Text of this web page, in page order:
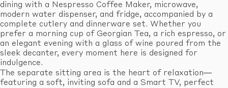
dining with a Nespresso Coffee Maker, microwave,
modern water dispenser, and fridge, accompanied by a
complete cutlery and dinnerware set. Whether you
prefer a morning cup of Georgian Tea, a rich espresso, or
an elegant evening with a glass of wine poured from the
sleek decanter, every moment here is designed for
indulgence.
The separate sitting area is the heart of relaxation—
featuring a soft, inviting sofa and a Smart TV, perfect